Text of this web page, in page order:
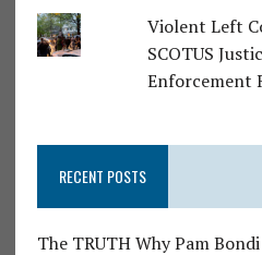
Violent Left
SCOTUS
Enforcement
RECENT POSTS
The TRUTH Why Pam